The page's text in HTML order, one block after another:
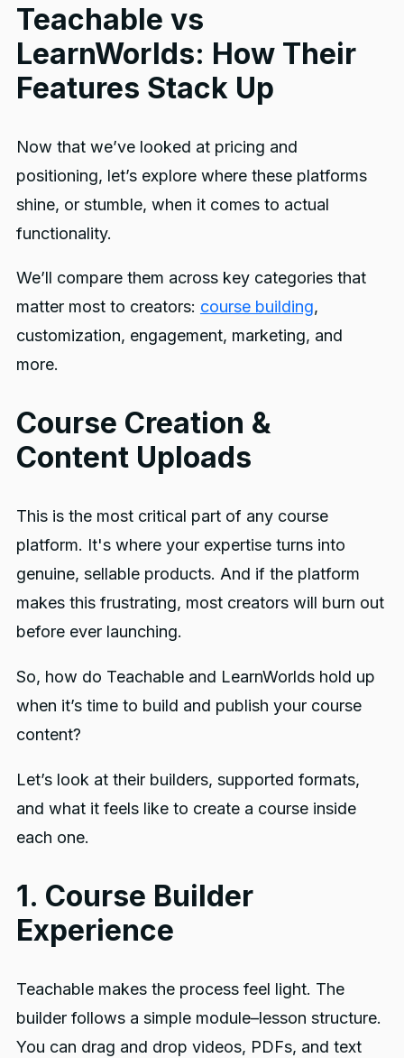
Teachable vs
LearnWorlds: How Their
Features Stack Up
Now that we’ve looked at pricing and
positioning, let’s explore where these platforms
shine, or stumble, when it comes to actual
functionality.
We’ll compare them across key categories that
matter most to creators: course building,
customization, engagement, marketing, and
more.
Course Creation &
Content Uploads
This is the most critical part of any course
platform. It's where your expertise turns into
genuine, sellable products. And if the platform
makes this frustrating, most creators will burn out
before ever launching.
So, how do Teachable and LearnWorlds hold up
when it’s time to build and publish your course
content?
Let’s look at their builders, supported formats,
and what it feels like to create a course inside
each one.
1. Course Builder
Experience
Teachable makes the process feel light. The
builder follows a simple module–lesson structure.
You can drag and drop videos, PDFs, and text